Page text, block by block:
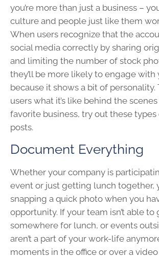
you’re more than just a business –
culture and people just like them
When users recognize that the
social media correctly by sharing
and limiting the number of stock
they’ll be more likely to engage with
because it shows a bit of personality.
users what it’s like behind the
favorite business, try out these
posts.
Document Everything
Whether your company is
event or just getting lunch together,
snapping a quick photo when you
opportunity. If your team isn’t able to
somewhere for lunch, or events
aren’t a part of your work-life
moments in the office or over a